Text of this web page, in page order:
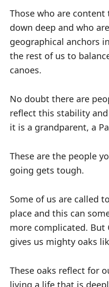
Those who are
down deep and who
geographical anchors
the rest of us to
canoes.
No doubt there are
reflect this stability
it is a grandparent, a
These are the people
going gets tough.
Some of us are called
place and this can
more complicated. But
gives us mighty oaks
These oaks reflect for
living a life that is